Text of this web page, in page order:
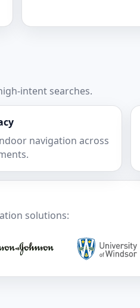
intent searches.
navigation across
solutions: